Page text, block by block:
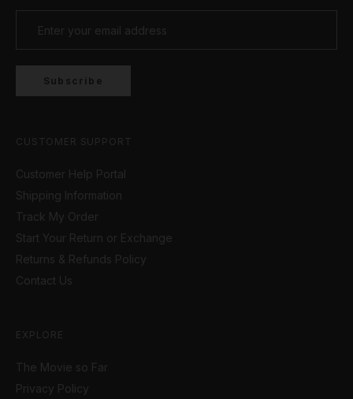
Subscribe
CUSTOMER SUPPORT
Customer Help Portal
Shipping Information
Track My Order
Start Your Return or Exchange
Returns & Refunds Policy
Contact Us
EXPLORE
The Movie so Far
Privacy Policy